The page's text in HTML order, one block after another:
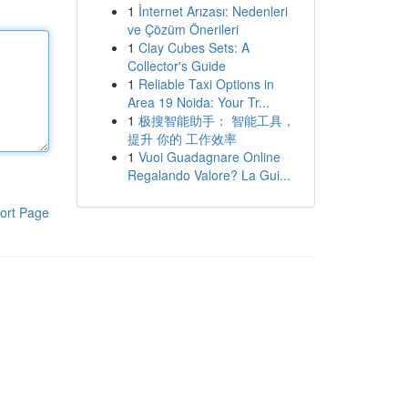
Page
1 İnternet Arızası: Nedenleri
ve Çözüm Önerileri
1 Clay Cubes Sets: A
Collector's Guide
1 Reliable Taxi Options in
Area 19 Noida: Your Tr...
1 极搜智能助手： 智能工具，
提升 你的 工作效率
1 Vuoi Guadagnare Online
Regalando Valore? La Gui...